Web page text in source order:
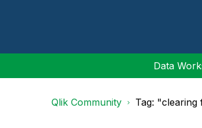
Data
Qlik Community Tag: "clearing